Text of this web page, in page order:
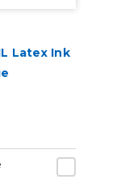
Latex Ink